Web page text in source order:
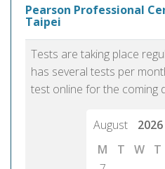
Pearson Professional
Taipei
Tests are taking place
has several tests per
test online for the coming
August
2026
M
T W T